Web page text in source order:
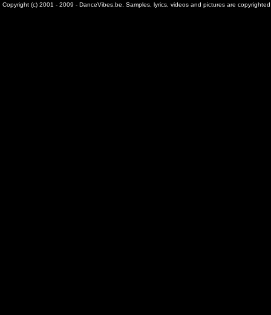
Copyright (c) 2001 - 2009 - DanceVibes.be. Samples, lyrics, videos and pictures are